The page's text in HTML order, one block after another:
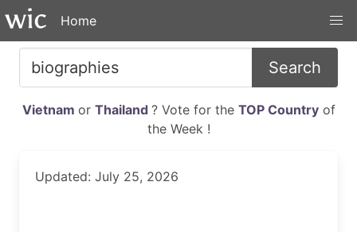
Home
Search
Vietnam or Thailand ? Vote for the TOP Countryof
the Week !
Updated: July 25, 2026